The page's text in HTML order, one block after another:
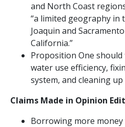
and North Coast
“a limited geography in
Joaquin and
California.”
Proposition One
water use efficiency,
system, and cleaning
Claims Made in Opinion
Borrowing more money